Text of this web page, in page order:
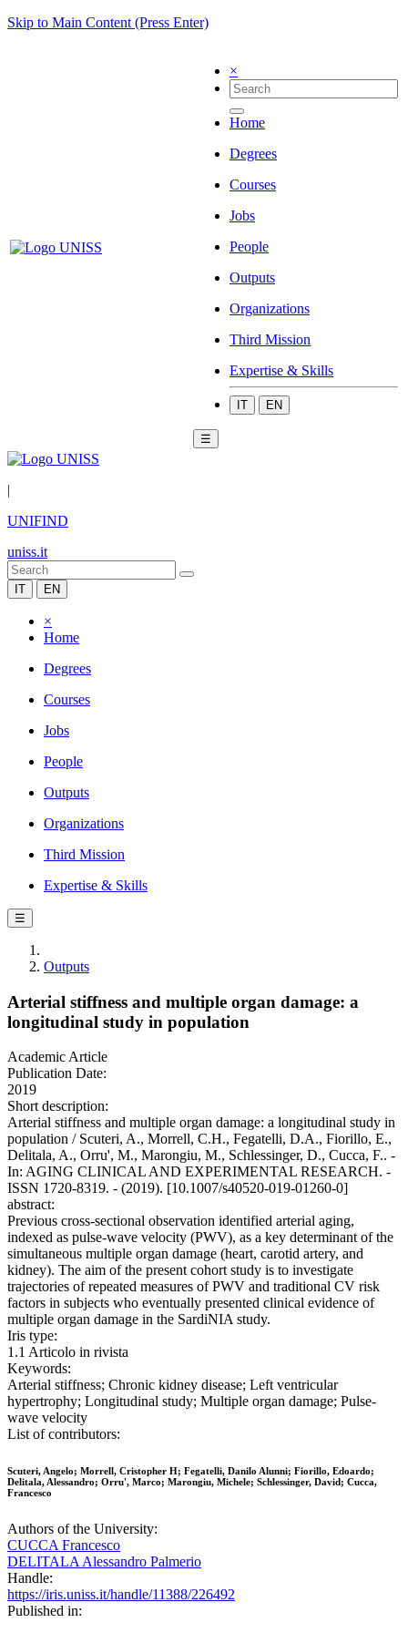
Skip to Main Content (Press Enter)
×
Home
Degrees
Courses
Jobs
People
Outputs
Organizations
Third Mission
Expertise & Skills
IT EN
☰
|
UNIFIND
uniss.it
IT EN
×
Home
Degrees
Courses
Jobs
People
Outputs
Organizations
Third Mission
Expertise & Skills
☰
Outputs
Arterial stiffness and multiple organ damage: a
longitudinal study in population
Academic Article
Publication Date:
2019
Short description:
Arterial stiffness and multiple organ damage: a longitudinal study in
population / Scuteri, A., Morrell, C.H., Fegatelli, D.A., Fiorillo, E.,
Delitala, A., Orru', M., Marongiu, M., Schlessinger, D., Cucca, F.. -
In: AGING CLINICAL AND EXPERIMENTAL RESEARCH. -
ISSN 1720-8319. - (2019). [10.1007/s40520-019-01260-0]
abstract:
Previous cross-sectional observation identified arterial aging,
indexed as pulse-wave velocity (PWV), as a key determinant of the
simultaneous multiple organ damage (heart, carotid artery, and
kidney). The aim of the present cohort study is to investigate
trajectories of repeated measures of PWV and traditional CV risk
factors in subjects who eventually presented clinical evidence of
multiple organ damage in the SardiNIA study.
Iris type:
1.1 Articolo in rivista
Keywords:
Arterial stiffness; Chronic kidney disease; Left ventricular
hypertrophy; Longitudinal study; Multiple organ damage; Pulse-
wave velocity
List of contributors:
Scuteri, Angelo; Morrell, Cristopher H; Fegatelli, Danilo Alunni; Fiorillo, Edoardo;
Delitala, Alessandro; Orru', Marco; Marongiu, Michele; Schlessinger, David; Cucca,
Francesco
Authors of the University:
CUCCA Francesco
DELITALA Alessandro Palmerio
Handle:
https://iris.uniss.it/handle/11388/226492
Published in: